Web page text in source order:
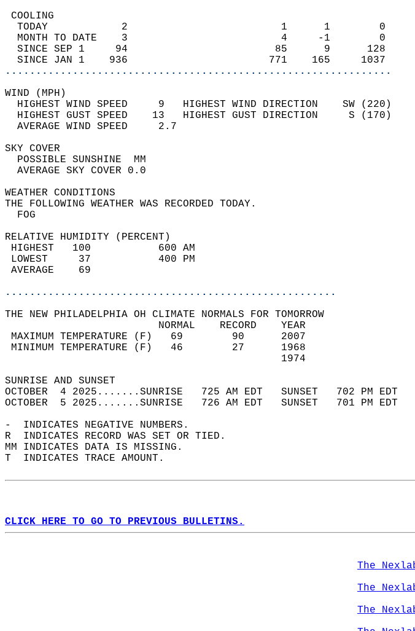
TODAY            2                         1      1
MONTH TO DATE    3                         4     -1
SINCE SEP 1     94                        85      9
SINCE JAN 1    936                       771    165
...............................................................
WIND
HIGHEST WIND SPEED     9   HIGHEST WIND DIRECTION    SW
HIGHEST GUST SPEED    13   HIGHEST GUST DIRECTION     S
AVERAGE WIND SPEED
SKY
POSSIBLE SUNSHINE
AVERAGE SKY COVER
WEATHER
THE FOLLOWING WEATHER WAS RECORDED
RELATIVE HUMIDITY (PERCENT)
HIGHEST   100           600
LOWEST     37           400
AVERAGE
......................................................
THE NEW PHILADELPHIA OH CLIMATE NORMALS FOR TOMORROW
NORMAL    RECORD
MAXIMUM TEMPERATURE (F)   69        90
MINIMUM TEMPERATURE (F)   46        27
SUNRISE AND
OCTOBER  4 2025.......SUNRISE   725 AM EDT   SUNSET   702 PM
OCTOBER  5 2025.......SUNRISE   726 AM EDT   SUNSET   701 PM
-  INDICATES NEGATIVE NUMBERS.
R  INDICATES RECORD WAS SET OR TIED.
MM INDICATES DATA IS MISSING.
T  INDICATES TRACE AMOUNT.
CLICK HERE TO GO TO PREVIOUS BULLETINS.
The
The
The